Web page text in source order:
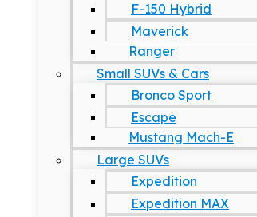
F-150 Hybrid
Maverick
Ranger
Small SUVs & Cars
Bronco Sport
Escape
Mustang Mach-E
Large SUVs
Expedition
Expedition MAX